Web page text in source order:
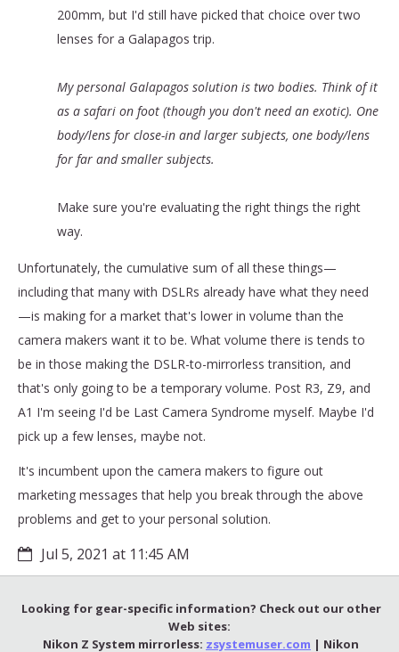
200mm, but I'd still have picked that choice over two
lenses for a Galapagos trip.
My personal Galapagos solution is two bodies. Think of it
as a safari on foot (though you don't need an exotic). One
body/lens for close-in and larger subjects, one body/lens
for far and smaller subjects.
Make sure you're evaluating the right things the right
way.
Unfortunately, the cumulative sum of all these things—
including that many with DSLRs already have what they need
—is making for a market that's lower in volume than the
camera makers want it to be. What volume there is tends to
be in those making the DSLR-to-mirrorless transition, and
that's only going to be a temporary volume. Post R3, Z9, and
A1 I'm seeing I'd be Last Camera Syndrome myself. Maybe I'd
pick up a few lenses, maybe not.
It's incumbent upon the camera makers to figure out
marketing messages that help you break through the above
problems and get to your personal solution.
Jul 5, 2021 at 11:45 AM
Looking for gear-specific information? Check out our other
Web sites:
Nikon Z System mirrorless: zsystemuser.com | Nikon